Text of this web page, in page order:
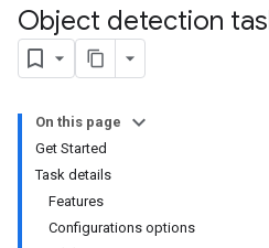
Object detection
On this page
Get Started
Task details
Features
Configurations options